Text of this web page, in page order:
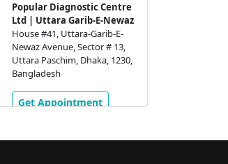
Popular Diagnostic Centre
Ltd | Uttara Garib-E-Newaz
House #41, Uttara-Garib-E-
Newaz Avenue, Sector # 13,
Uttara Paschim, Dhaka, 1230,
Bangladesh
Get Appointment